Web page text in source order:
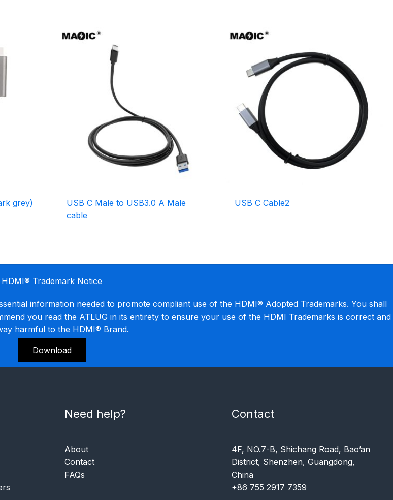
grey)
USB C Male to USB3.0 A Male
cable
USB C Cable2
HDMI® Trademark Notice
information needed to promote compliant use of the HDMI® Adopted Trademarks. You shall
you read the ATLUG in its entirety to ensure your use of the HDMI Trademarks is correct and
harmful to the HDMI® Brand.
Download
Need help?
About
Contact
FAQs
Contact
4F, NO.7-B, Shichang Road, Bao’an
District, Shenzhen, Guangdong,
China
+86 755 2917 7359